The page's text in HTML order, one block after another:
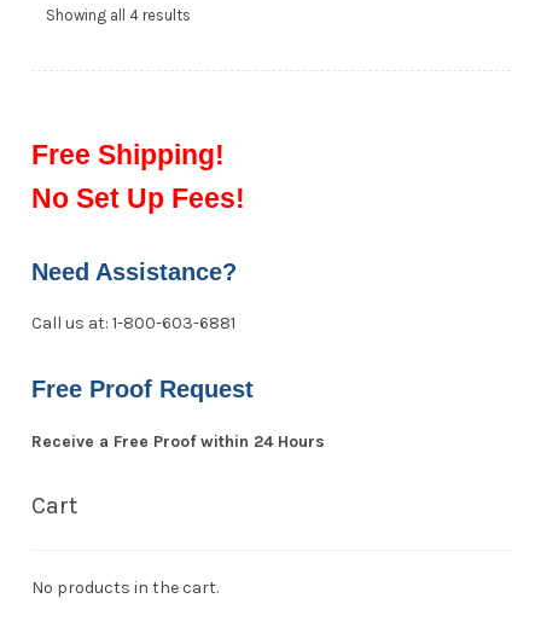
Showing all 4 results
Free Shipping!
No Set Up Fees!
Need Assistance?
Call us at: 1-800-603-6881
Free Proof Request
Receive a Free Proof within 24 Hours
Cart
No products in the cart.